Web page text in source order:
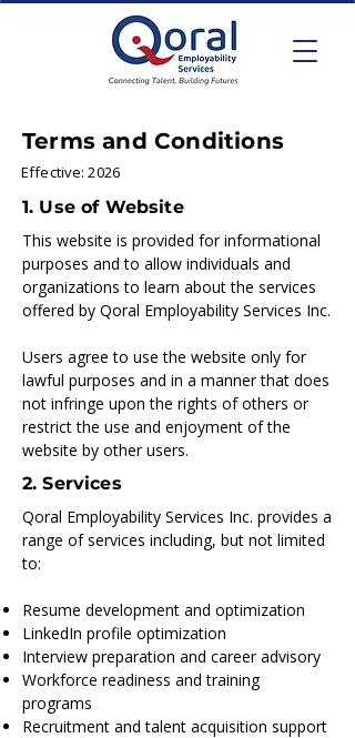
Terms and Conditions
Effective: 2026
1. Use of Website
This website is provided for informational
purposes and to allow individuals and
organizations to learn about the services
offered by Qoral Employability Services Inc.
Users agree to use the website only for
lawful purposes and in a manner that does
not infringe upon the rights of others or
restrict the use and enjoyment of the
website by other users.
2. Services
Qoral Employability Services Inc. provides a
range of services including, but not limited
to:
Resume development and optimization
LinkedIn profile optimization
Interview preparation and career advisory
Workforce readiness and training
programs
Recruitment and talent acquisition support